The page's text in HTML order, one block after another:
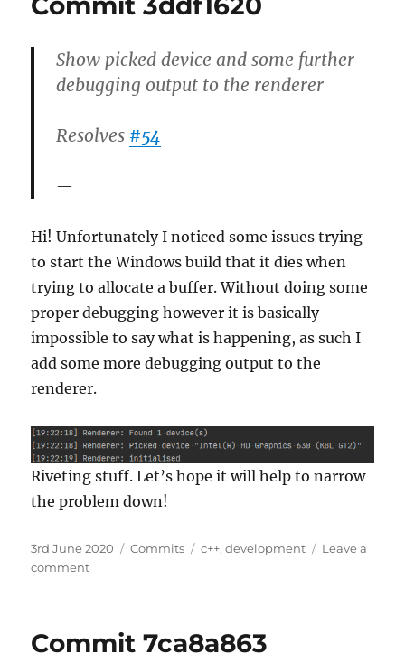
Show picked device and some further
debugging output to the renderer
Resolves #54
Hi! Unfortunately I noticed some issues trying
to start the Windows build that it dies when
trying to allocate a buffer. Without doing some
proper debugging however it is basically
impossible to say what is happening, as such I
add some more debugging output to the
renderer.
Riveting stuff. Let’s hope it will help to narrow
the problem down!
Posted
on
3rd June 2020 Categories
Commits Tags
c++,development
Leave a
commenton
Commit 7ca8a863